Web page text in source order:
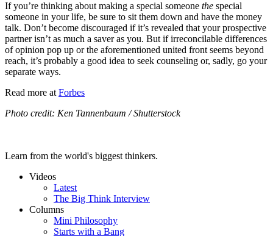
If you’re thinking about making a special someone the special
someone in your life, be sure to sit them down and have the money
talk. Don’t become discouraged if it’s revealed that your prospective
partner isn’t as much a saver as you. But if irreconcilable differences
of opinion pop up or the aforementioned united front seems beyond
reach, it’s probably a good idea to seek counseling or, sadly, go your
separate ways.
Read more atForbes
Photo credit: Ken Tannenbaum / Shutterstock
Learn from the world's biggest thinkers.
Videos
Latest
The Big Think Interview
Columns
Mini Philosophy
Starts with a Bang